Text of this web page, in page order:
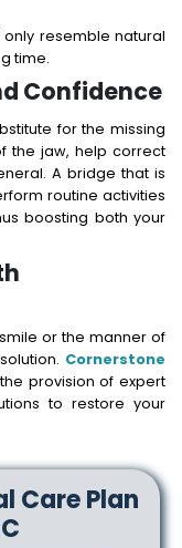
resemble natural
time.
Confidence
for the missing
the jaw, help correct
A bridge that is
routine activities
boosting both your
or the manner of
Cornerstone
provision of expert
to restore your
Care Plan